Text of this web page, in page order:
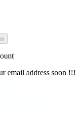
email address soon !!!